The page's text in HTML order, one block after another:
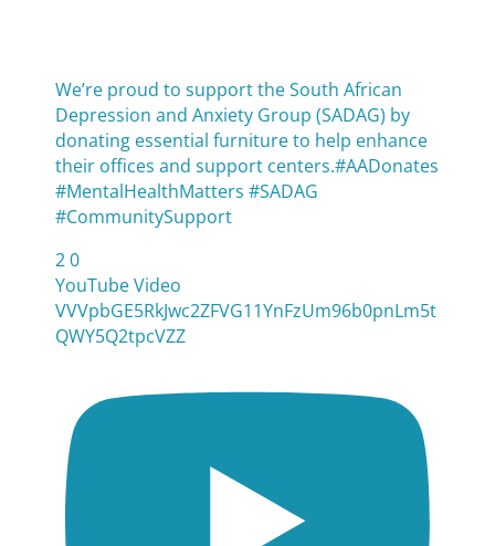
We’re proud to support the South African
Depression and Anxiety Group (SADAG) by
donating essential furniture to help enhance
their offices and support centers.#AADonates
#MentalHealthMatters #SADAG
#CommunitySupport
20
YouTube Video
VVVpbGE5RkJwc2ZFVG11YnFzUm96b0pnLm5t
QWY5Q2tpcVZZ